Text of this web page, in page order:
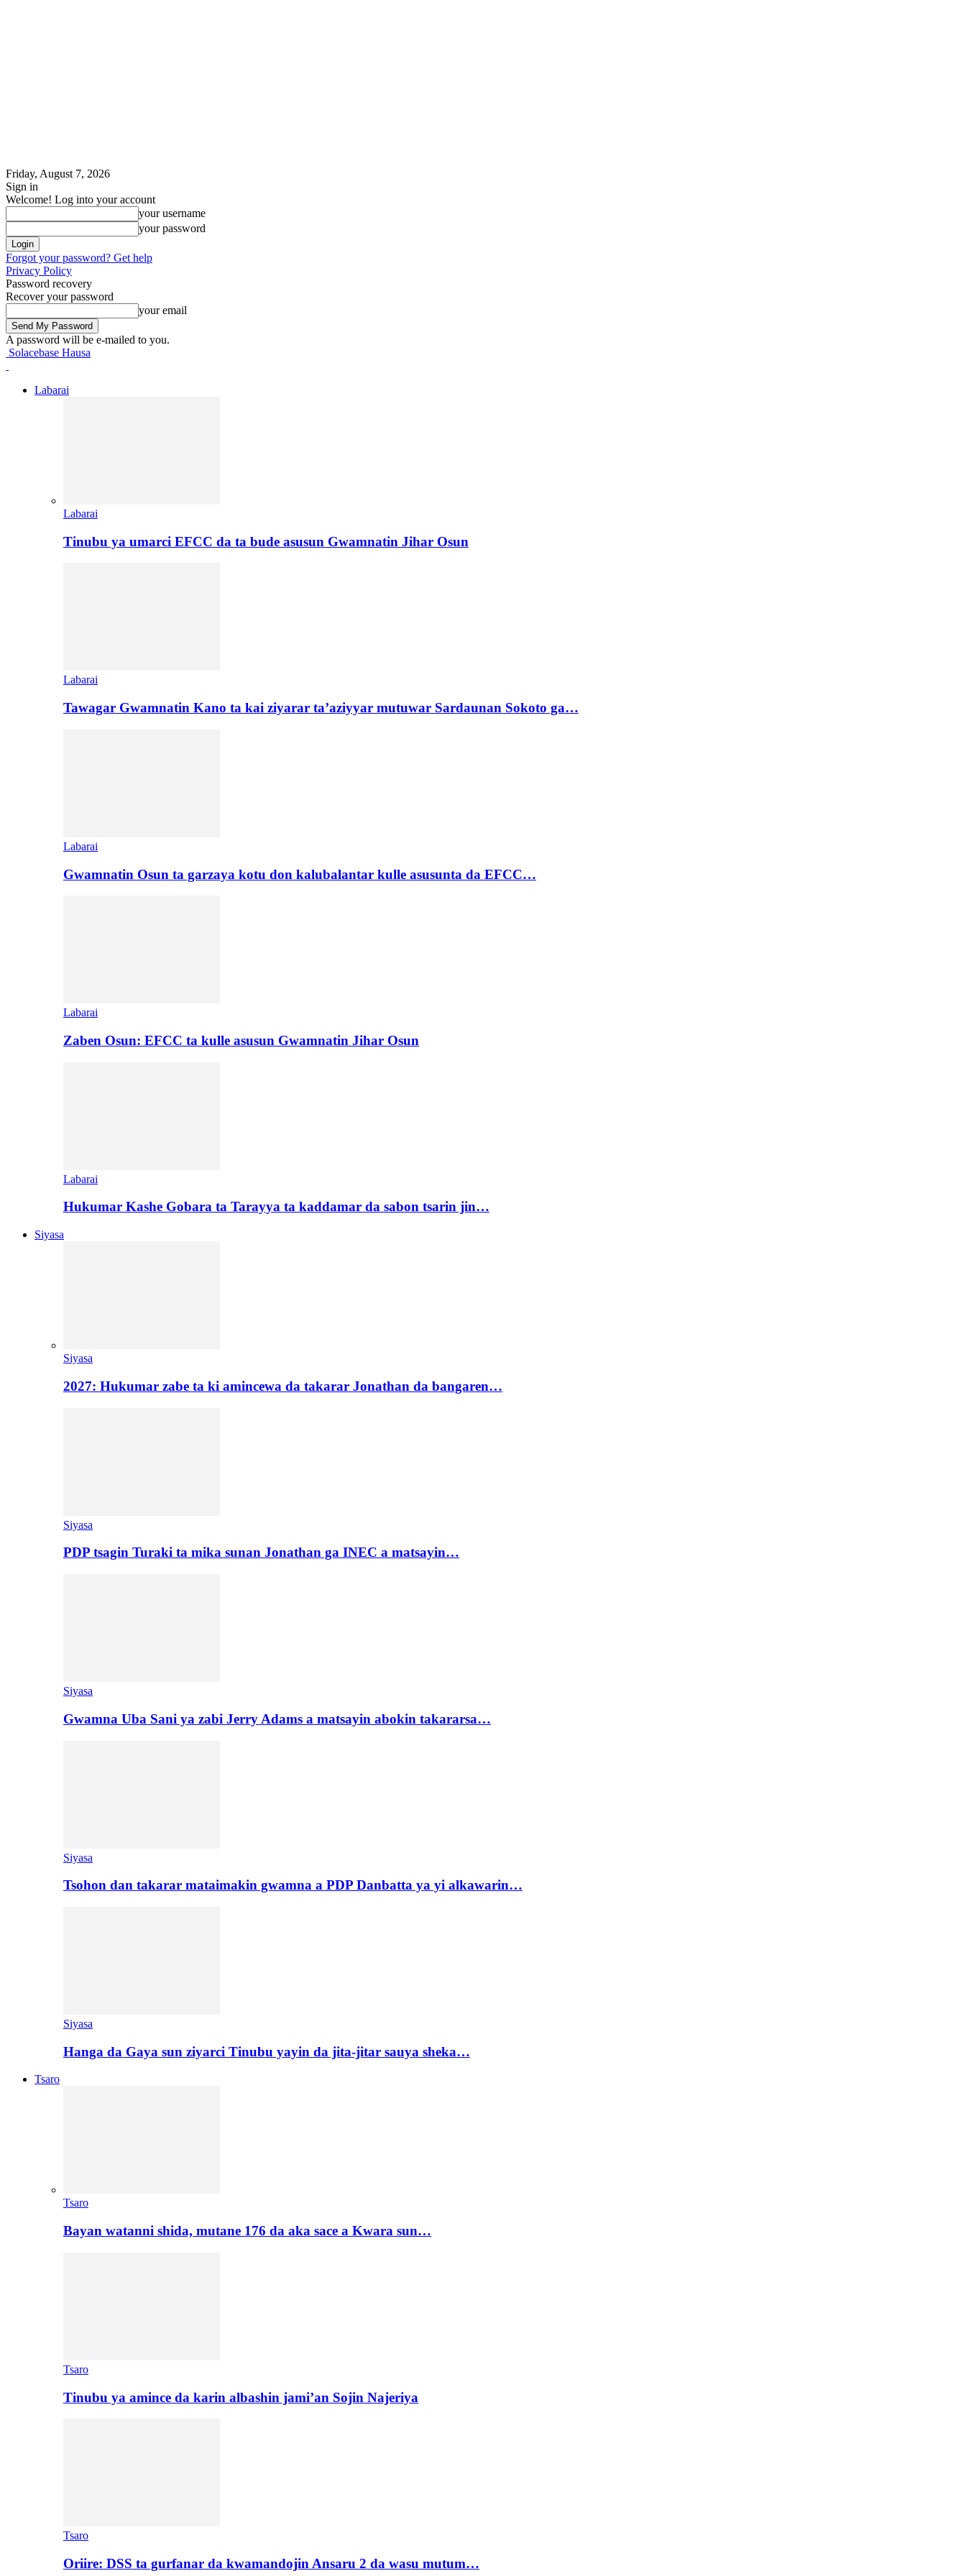
Friday, August 7, 2026
Sign in
Welcome! Log into your account
your username
your password
Forgot your password? Get help
Privacy Policy
Password recovery
Recover your password
your email
A password will be e-mailed to you.
Solacebase Hausa
Labarai
Labarai
Tinubu ya umarci EFCC da ta bude asusun Gwamnatin Jihar Osun
Labarai
Tawagar Gwamnatin Kano ta kai ziyarar ta’aziyyar mutuwar Sardaunan Sokoto ga…
Labarai
Gwamnatin Osun ta garzaya kotu don kalubalantar kulle asusunta da EFCC…
Labarai
Zaben Osun: EFCC ta kulle asusun Gwamnatin Jihar Osun
Labarai
Hukumar Kashe Gobara ta Tarayya ta kaddamar da sabon tsarin jin…
Siyasa
Siyasa
2027: Hukumar zabe ta ki amincewa da takarar Jonathan da bangaren…
Siyasa
PDP tsagin Turaki ta mika sunan Jonathan ga INEC a matsayin…
Siyasa
Gwamna Uba Sani ya zabi Jerry Adams a matsayin abokin takararsa…
Siyasa
Tsohon dan takarar mataimakin gwamna a PDP Danbatta ya yi alkawarin…
Siyasa
Hanga da Gaya sun ziyarci Tinubu yayin da jita-jitar sauya sheka…
Tsaro
Tsaro
Bayan watanni shida, mutane 176 da aka sace a Kwara sun…
Tsaro
Tinubu ya amince da karin albashin jami’an Sojin Najeriya
Tsaro
Oriire: DSS ta gurfanar da kwamandojin Ansaru 2 da wasu mutum…